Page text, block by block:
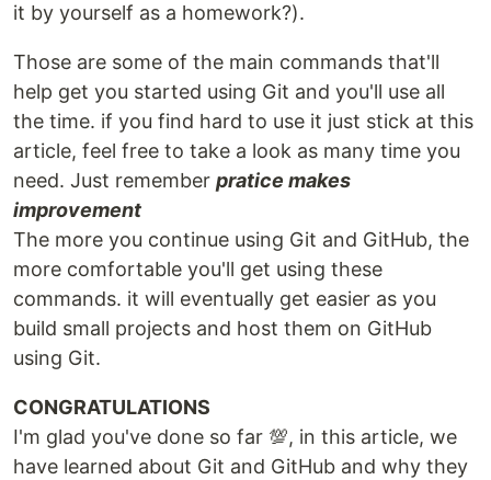
it by yourself as a homework?).
Those are some of the main commands that'll
help get you started using Git and you'll use all
the time. if you find hard to use it just stick at this
article, feel free to take a look as many time you
need. Just remember pratice makes
improvement
The more you continue using Git and GitHub, the
more comfortable you'll get using these
commands. it will eventually get easier as you
build small projects and host them on GitHub
using Git.
CONGRATULATIONS
I'm glad you've done so far 💯, in this article, we
have learned about Git and GitHub and why they